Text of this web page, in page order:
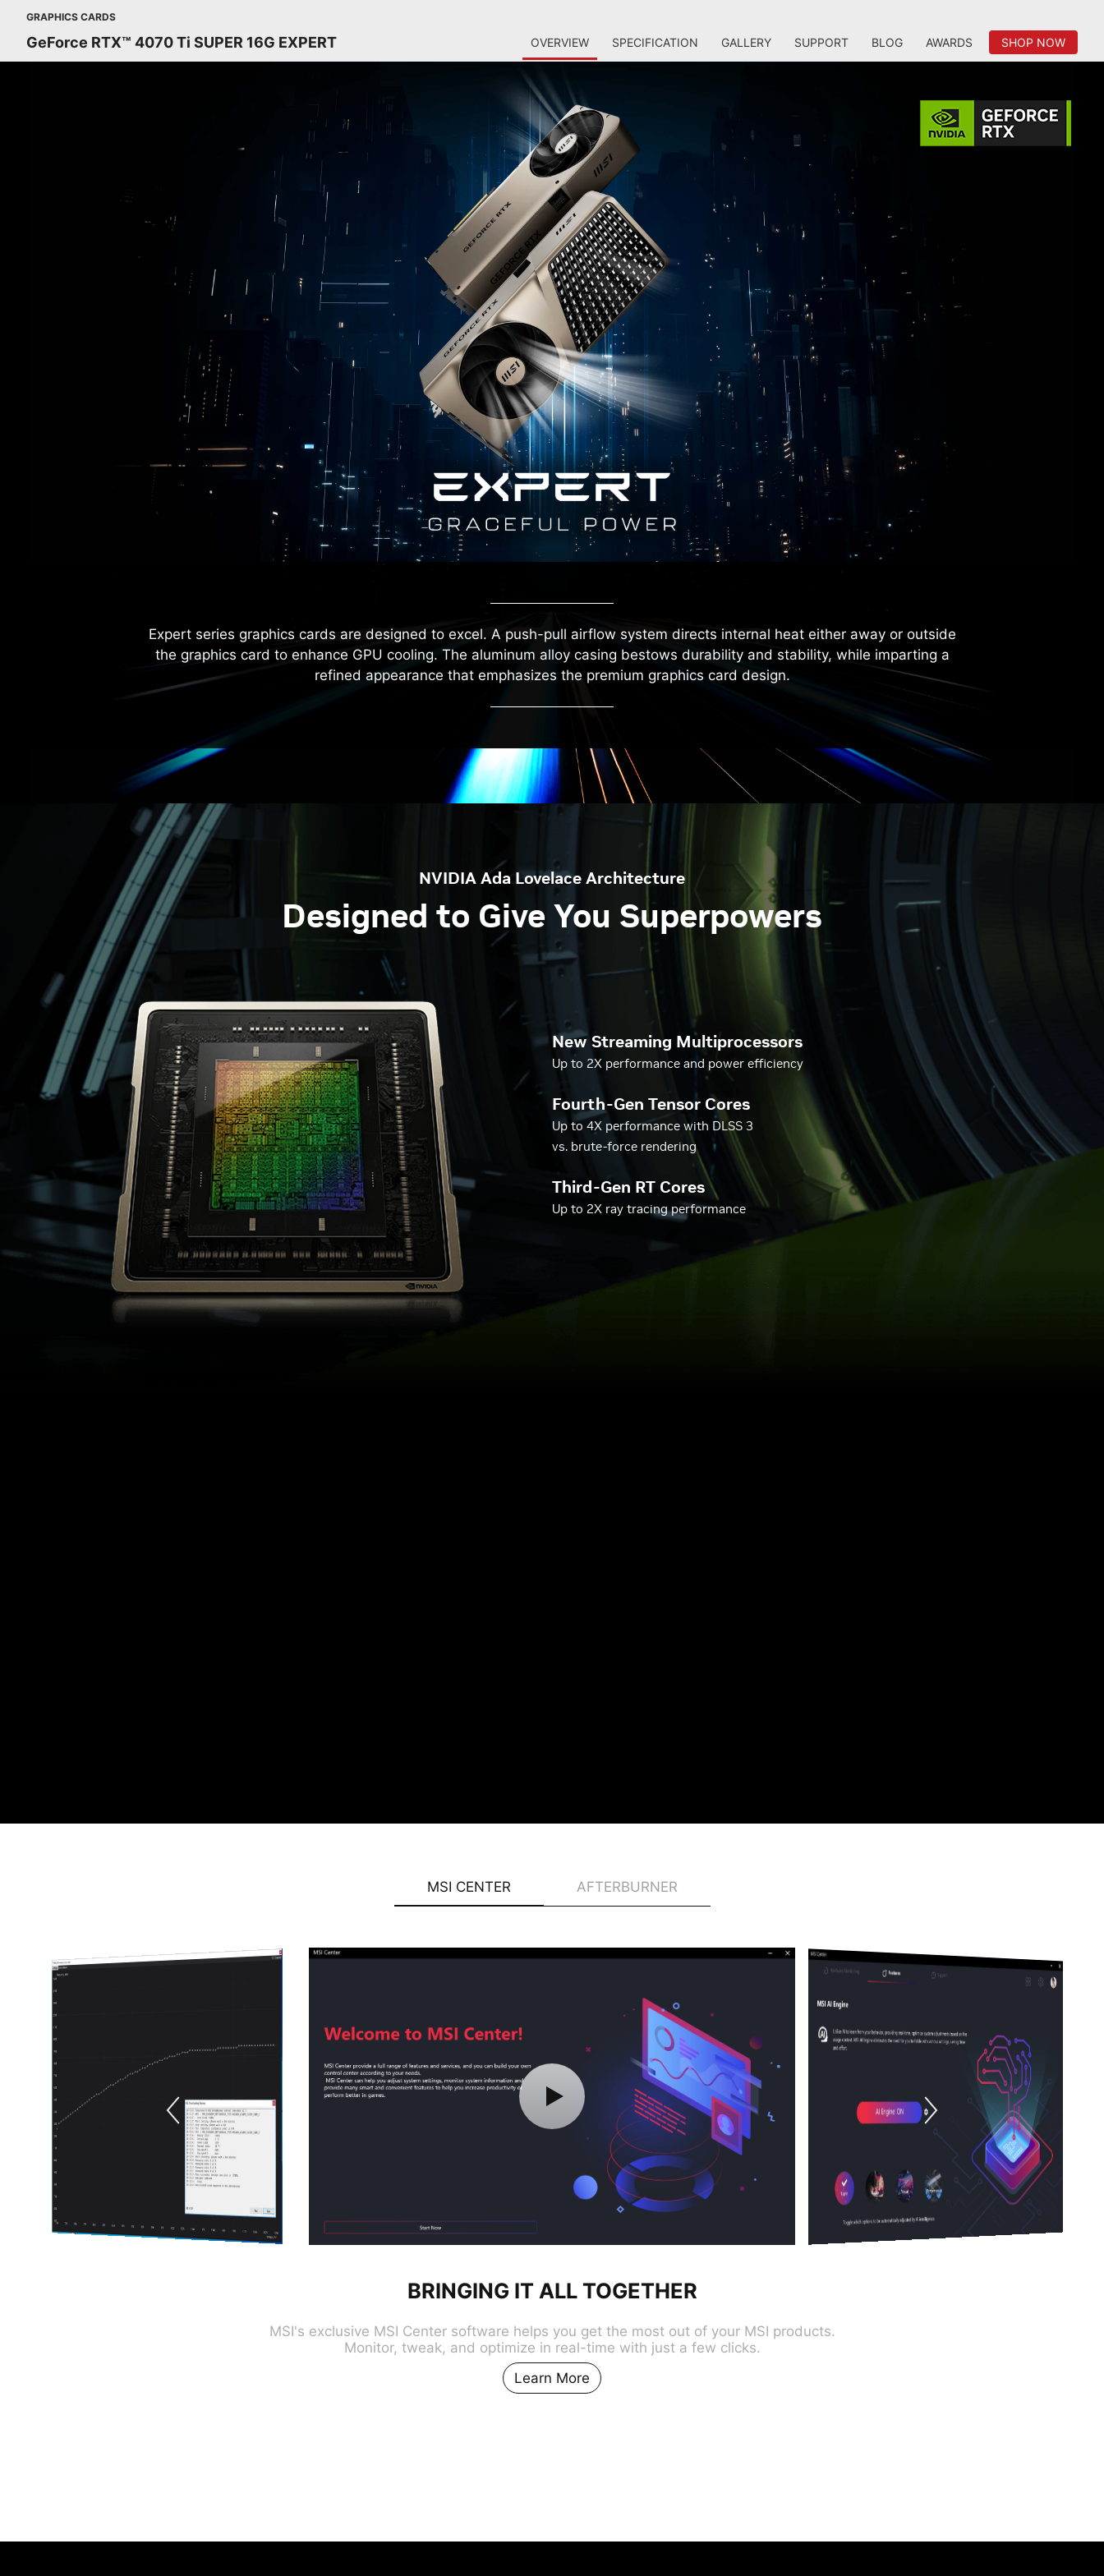
GRAPHICS CARDS
GeForce RTX™ 4070 Ti SUPER 16G EXPERT OVERVIEW SPECIFICATION GALLERY SUPPORT BLOG AWARDS SHOP NOW
Expert series graphics cards are designed to excel. A push-pull airflow system directs internal heat either away or outside
the graphics card to enhance GPU cooling. The aluminum alloy casing bestows durability and stability, while imparting a
refined appearance that emphasizes the premium graphics card design.
NVIDIA Ada Lovelace Architecture
Designed to Give You Superpowers
New Streaming Multiprocessors
Up to 2X performance and power efficiency
Fourth-Gen Tensor Cores
Up to 4X performance with DLSS 3
vs. brute-force rendering
Third-Gen RT Cores
Up to 2X ray tracing performance
MSI CENTER AFTERBURNER
BRINGING IT ALL TOGETHER
MSI's exclusive MSI Center software helps you get the most out of your MSI products.
Monitor, tweak, and optimize in real-time with just a few clicks.
Learn More